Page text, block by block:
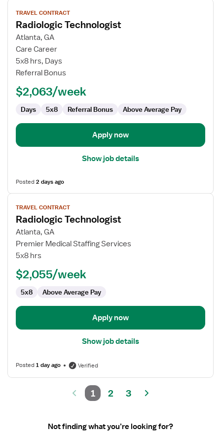
View
job
details
for
Radiologic
Technologist
TRAVEL CONTRACT
Radiologic Technologist
Atlanta, GA
Care Career
5x8 hrs, Days
Referral Bonus
$2,063/week
Days 5x8 Referral Bonus Above Average Pay
Apply now
Show job details
Posted2 days ago
View
job
details
for
Radiologic
Technologist
TRAVEL CONTRACT
Radiologic Technologist
Atlanta, GA
Premier Medical Staffing Services
5x8 hrs
$2,055/week
5x8 Above Average Pay
Apply now
Show job details
Posted1 day ago Verified
1 2 3
Not finding what you’re looking for?